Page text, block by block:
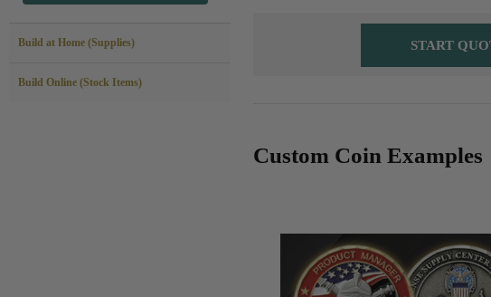
START
Custom Coin Examples
Build at Home (Supplies)
Build Online (Stock Items)